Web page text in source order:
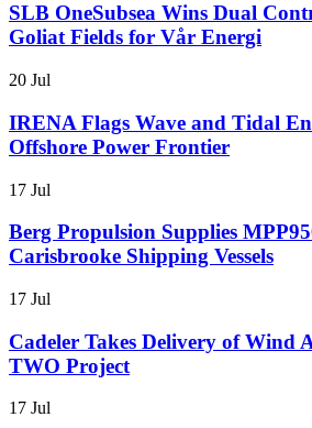
SLB OneSubsea Wins Dual
Goliat Fields for Vår Energi
20 Jul
IRENA Flags Wave and Tidal
Offshore Power Frontier
17 Jul
Berg Propulsion Supplies
Carisbrooke Shipping Vessels
17 Jul
Cadeler Takes Delivery of Wind
TWO Project
17 Jul